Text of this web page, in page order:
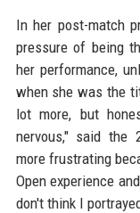
In her post-match
pressure of being
her performance,
when she was the
lot more, but
nervous," said the
more frustrating
Open experience
don't think I